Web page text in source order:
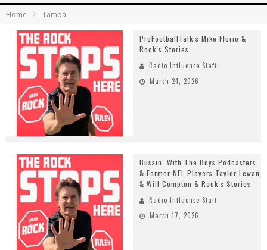
Home Tampa
ProFootballTalk’s Mike Florio &
Rock’s Stories
Radio Influence Staff
March 24, 2026
Bussin’ With The Boys Podcasters
& Former NFL Players Taylor Lewan
& Will Compton & Rock’s Stories
Radio Influence Staff
March 17, 2026